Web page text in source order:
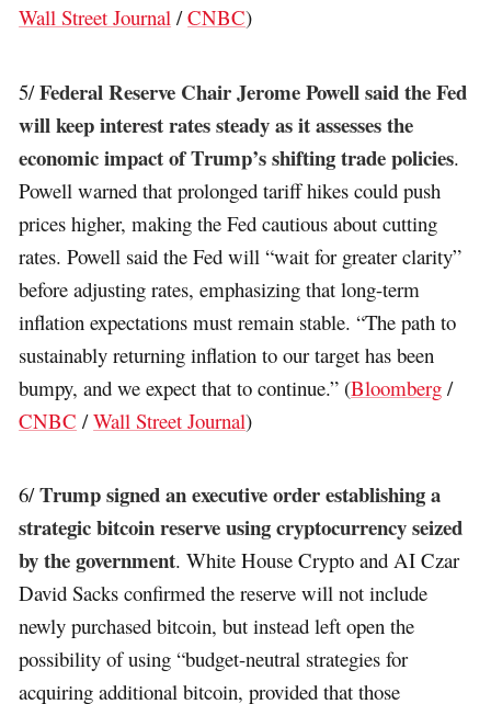
Wall Street Journal /CNBC)
5/Federal Reserve Chair Jerome Powell said the Fed
will keep interest rates steady as it assesses the
economic impact of Trump’s shifting trade policies.
Powell warned that prolonged tariff hikes could push
prices higher, making the Fed cautious about cutting
rates. Powell said the Fed will “wait for greater clarity”
before adjusting rates, emphasizing that long-term
inflation expectations must remain stable. “The path to
sustainably returning inflation to our target has been
bumpy, and we expect that to continue.” (Bloomberg /
CNBC /Wall Street Journal)
6/Trump signed an executive order establishing a
strategic bitcoin reserve using cryptocurrency seized
by the government. White House Crypto and AI Czar
David Sacks confirmed the reserve will not include
newly purchased bitcoin, but instead left open the
possibility of using “budget-neutral strategies for
acquiring additional bitcoin, provided that those